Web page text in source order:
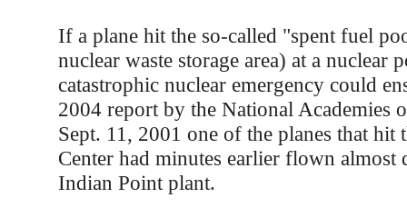
If a plane hit the so-called "spent fuel
nuclear waste storage area) at a nuclear
catastrophic nuclear emergency could
2004 report by the National Academies
Sept. 11, 2001 one of the planes that hit
Center had minutes earlier flown almost
Indian Point plant.